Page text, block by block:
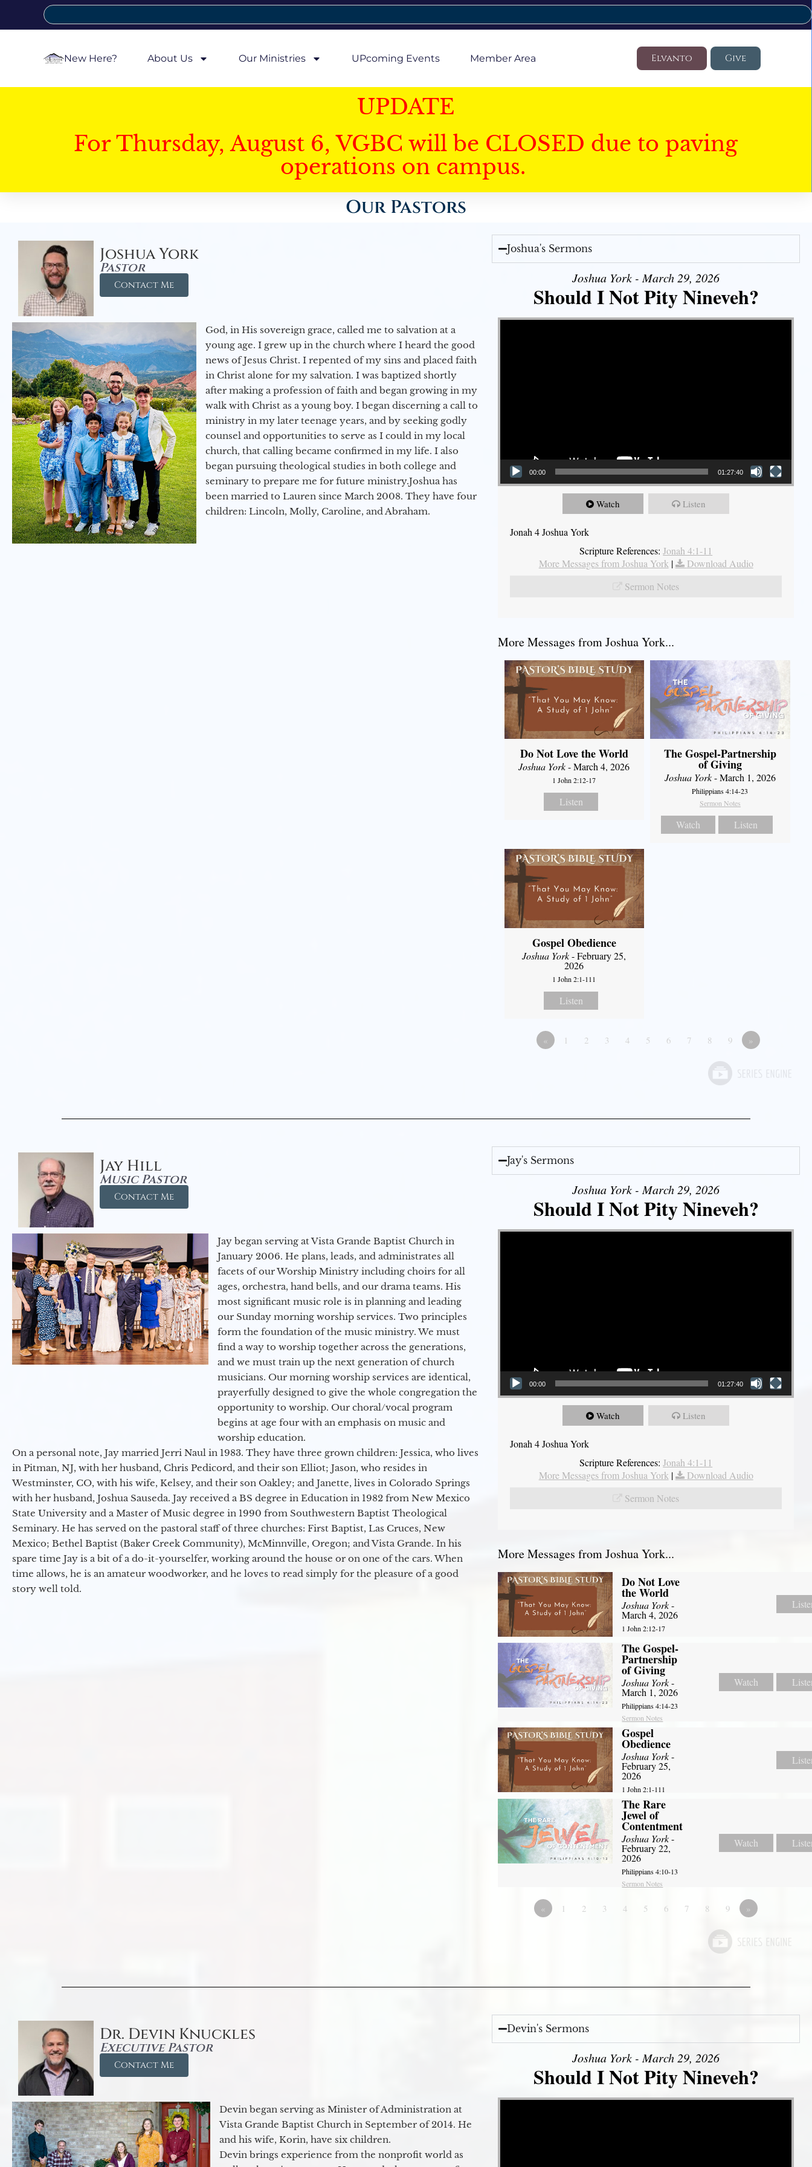
New Here? About Us Our Ministries UPcoming Events Member Area Elvanto Give
UPDATE
For Thursday, August 6, VGBC will be CLOSED due to paving
operations on campus.
Our Pastors
Joshua York
Pastor
Contact Me
God, in His sovereign grace, called me to salvation at a
young age. I grew up in the church where I heard the good
news of Jesus Christ. I repented of my sins and placed faith
in Christ alone for my salvation. I was baptized shortly
after making a profession of faith and began growing in my
walk with Christ as a young boy. I began discerning a call to
ministry in my later teenage years, and by seeking godly
counsel and opportunities to serve as I could in my local
church, that calling became confirmed in my life. I also
began pursuing theological studies in both college and
seminary to prepare me for future ministry.​ Joshua has
been married to Lauren since March 2008. They have four
children: Lincoln, Molly, Caroline, and Abraham.
Joshua's Sermons
Joshua York - March 29, 2026
Should I Not Pity Nineveh?
Video Player
00:00 01:27:40
Watch Listen
Jonah 4 Joshua York
Scripture References: Jonah 4:1-11
More Messages from Joshua York |
Download Audio
Sermon Notes
More Messages from Joshua York...
Do Not Love the World
Joshua York- March 4, 2026
1 John 2:12-17
Listen
The Gospel-Partnership
of Giving
Joshua York- March 1, 2026
Philippians 4:14-23
Sermon Notes
Watch Listen
Gospel Obedience
Joshua York- February 25,
2026
1 John 2:1-111
Listen
« 1 2 3 4 5 6 7 8 9 »
Jay Hill
Music Pastor
Contact Me
Jay began serving at Vista Grande Baptist Church in
January 2006. He plans, leads, and administrates all
facets of our Worship Ministry including choirs for all
ages, orchestra, hand bells, and our drama teams. His
most significant music role is in planning and leading
our Sunday morning worship services. Two principles
form the foundation of the music ministry. We must
find a way to worship together across the generations,
and we must train up the next generation of church
musicians. Our morning worship services are identical,
prayerfully designed to give the whole congregation the
opportunity to worship. Our choral/vocal program
begins at age four with an emphasis on music and
worship education.
On a personal note, Jay married Jerri Naul in 1983. They have three grown children: Jessica, who lives
in Pitman, NJ, with her husband, Chris Pedicord, and their son Elliot; Jason, who resides in
Westminster, CO, with his wife, Kelsey, and their son Oakley; and Janette, lives in Colorado Springs
with her husband, Joshua Sauseda. Jay received a BS degree in Education in 1982 from New Mexico
State University and a Master of Music degree in 1990 from Southwestern Baptist Theological
Seminary. He has served on the pastoral staff of three churches: First Baptist, Las Cruces, New
Mexico; Bethel Baptist (Baker Creek Community), McMinnville, Oregon; and Vista Grande. In his
spare time Jay is a bit of a do-it-yourselfer, working around the house or on one of the cars. When
time allows, he is an amateur woodworker, and he loves to read simply for the pleasure of a good
story well told.
Jay's Sermons
Joshua York - March 29, 2026
Should I Not Pity Nineveh?
Video Player
00:00 01:27:40
Watch Listen
Jonah 4 Joshua York
Scripture References: Jonah 4:1-11
More Messages from Joshua York |
Download Audio
Sermon Notes
More Messages from Joshua York...
Do Not Love
the World
Joshua York-
March 4, 2026
1 John 2:12-17
The Gospel-
Partnership
of Giving
Joshua York-
March 1, 2026
Philippians 4:14-23
Sermon Notes
Watch
Gospel
Obedience
Joshua York-
February 25,
2026
1 John 2:1-111
The Rare
Jewel of
Contentment
Joshua York-
February 22,
2026
Philippians 4:10-13
Sermon Notes
Watch
« 1 2 3 4 5 6 7 8 9 »
Dr. Devin Knuckles
Executive Pastor
Contact Me
Devin began serving as Minister of Administration at
Vista Grande Baptist Church in September of 2014. He
and his wife, Korin, have six children.
Devin brings experience from the nonprofit world as
Devin's Sermons
Joshua York - March 29, 2026
Should I Not Pity Nineveh?
Video Player